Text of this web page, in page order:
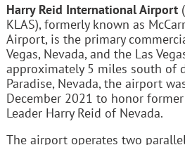
Harry Reid International Airport
KLAS), formerly known as
Airport, is the primary
Vegas, Nevada, and the Las
approximately 5 miles south of
Paradise, Nevada, the airport
December 2021 to honor
Leader Harry Reid of Nevada.
The airport operates two